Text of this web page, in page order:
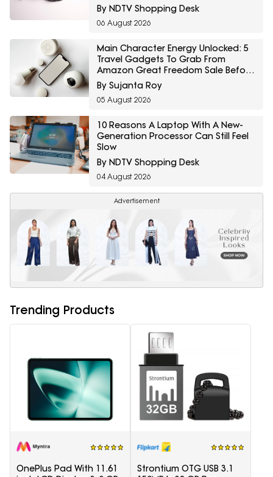
By NDTV Shopping Desk
06 August 2026
Main Character Energy Unlocked: 5
Travel Gadgets To Grab From
Amazon Great Freedom Sale Before
Your First Solo Trip
By Sujanta Roy
05 August 2026
10 Reasons A Laptop With A New-
Generation Processor Can Still Feel
Slow
By NDTV Shopping Desk
04 August 2026
Advertisement
Trending Products
OnePlus Pad With 11.61
Strontium OTG USB 3.1